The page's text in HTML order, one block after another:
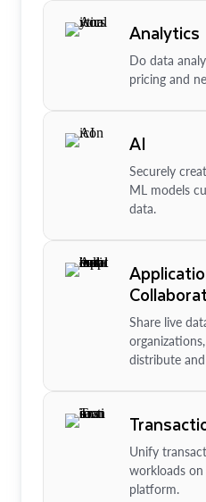
Analytics
Do data
pricing and
AI
Securely
ML models
data.
Share live
distribute
Unify
workloads
platform.